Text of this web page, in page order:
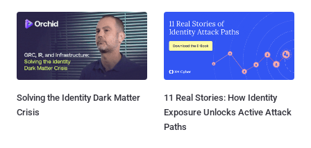
Solving the Identity Dark Matter
Crisis
11 Real Stories: How Identity
Exposure Unlocks Active Attack
Paths